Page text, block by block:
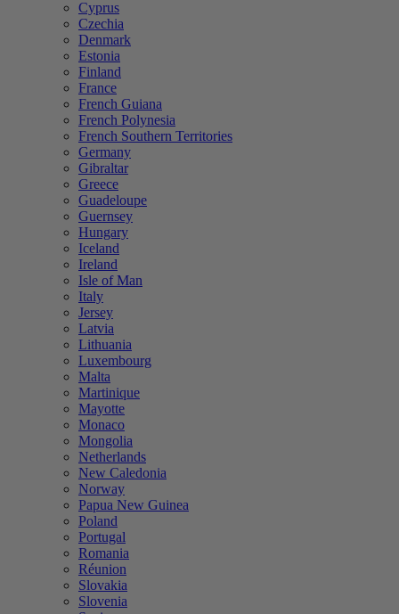
Cyprus
Czechia
Denmark
Estonia
Finland
France
French Guiana
French Polynesia
French Southern Territories
Germany
Gibraltar
Greece
Guadeloupe
Guernsey
Hungary
Iceland
Ireland
Isle of Man
Italy
Jersey
Latvia
Lithuania
Luxembourg
Malta
Martinique
Mayotte
Monaco
Mongolia
Netherlands
New Caledonia
Norway
Papua New Guinea
Poland
Portugal
Romania
Réunion
Slovakia
Slovenia